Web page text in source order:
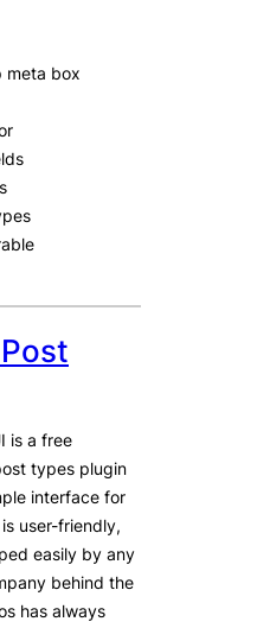
meta box
is a free
types plugin
interface for
user-friendly,
easily by any
behind the
has always